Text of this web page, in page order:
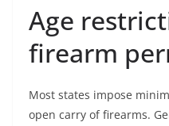
Age
firearm
Most states impose
open carry of firearms.